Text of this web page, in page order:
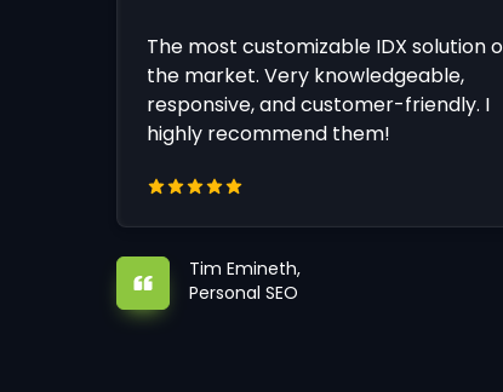
The most customizable IDX solution
the market. Very knowledgeable,
responsive, and customer-friendly. I
highly recommend them!
Tim Emineth,
Personal SEO